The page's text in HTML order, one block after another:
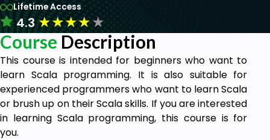
Lifetime Access
4.3★★★★★
Course Description
This course is intended for beginners who want to
learn Scala programming. It is also suitable for
experienced programmers who want to learn Scala
or brush up on their Scala skills. If you are interested
in learning Scala programming, this course is for
you.